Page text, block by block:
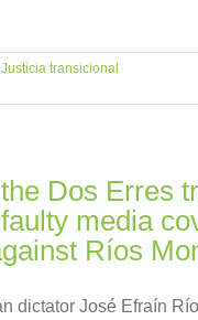
Justicia transicional
Dos Erres
media
Ríos
dictator José Efraín